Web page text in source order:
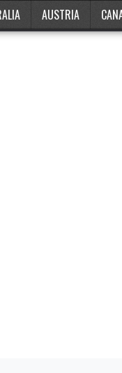
AUSTRIA